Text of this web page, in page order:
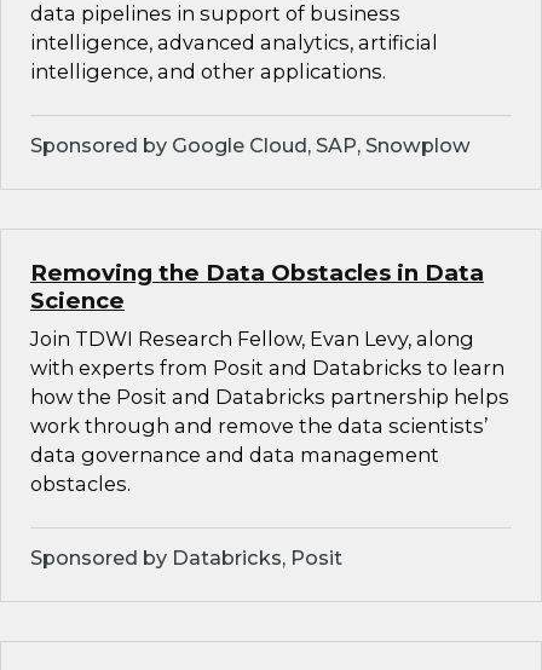
data pipelines in support of business
intelligence, advanced analytics, artificial
intelligence, and other applications.
Sponsored by Google Cloud, SAP, Snowplow
Removing the Data Obstacles in Data
Science
Join TDWI Research Fellow, Evan Levy, along
with experts from Posit and Databricks to learn
how the Posit and Databricks partnership helps
work through and remove the data scientists’
data governance and data management
obstacles.
Sponsored by Databricks, Posit